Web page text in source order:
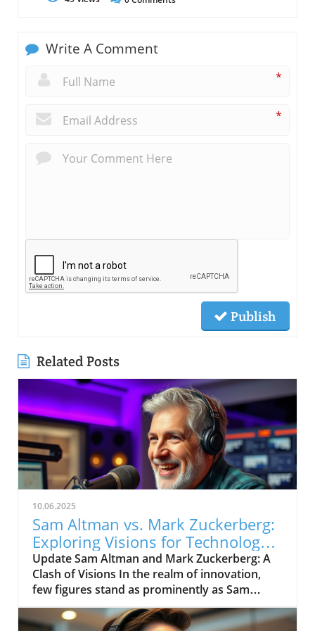
Write A Comment
*
*
Publish
Related Posts
10.06.2025
Sam Altman vs. Mark Zuckerberg:
Exploring Visions for Technology’s
Future
Update Sam Altman and Mark Zuckerberg: A
Clash of Visions In the realm of innovation,
few figures stand as prominently as Sam
Altman and Mark Zuckerberg. Their recent
exchange in the video, "Sam Altman vs. Mark